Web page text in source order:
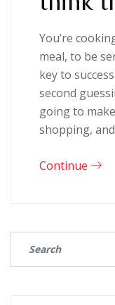
You’re
meal, to be
key to
second
going to
shopping,
Continue